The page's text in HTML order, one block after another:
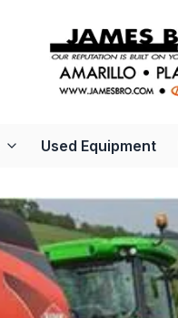
Used Equipment